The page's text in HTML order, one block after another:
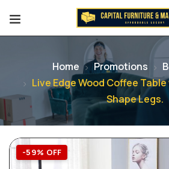
Home Promotions
Live Edge Wood Coffee
Shape Legs.
-59% OFF